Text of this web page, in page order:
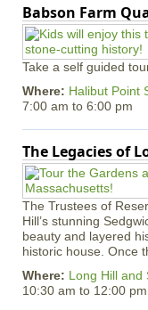
Babson Farm
Take a self guided
Where: Halibut Point
7:00 am to 6:00 pm
The Legacies of
The Trustees of
Hill’s stunning
beauty and layered
historic house. Once
Where: Long Hill and
10:30 am to 12:00 pm